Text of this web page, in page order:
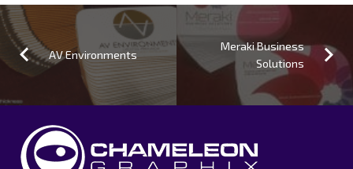
Meraki Business
Solutions
AV Environments